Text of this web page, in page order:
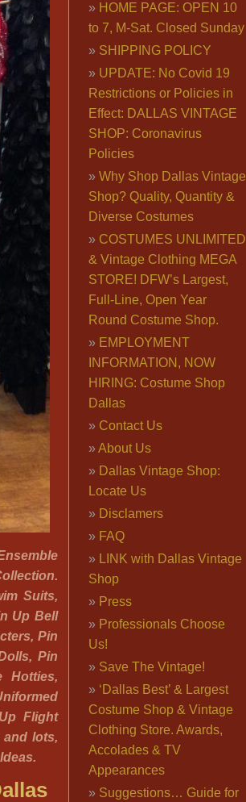
Suits,
Up Bell
Pin
Pin
Hotties,
Flight
and lots,
HOME PAGE: OPEN 10
to 7, M-Sat. Closed Sunday
SHIPPING POLICY
UPDATE: No Covid 19
Restrictions or Policies in
Effect: DALLAS VINTAGE
SHOP: Coronavirus
Policies
Why Shop Dallas Vintage
Shop? Quality, Quantity &
Diverse Costumes
COSTUMES UNLIMITED
& Vintage Clothing MEGA
STORE! DFW’s Largest,
Full-Line, Open Year
Round Costume Shop.
EMPLOYMENT
INFORMATION, NOW
HIRING: Costume Shop
Dallas
Contact Us
About Us
Dallas Vintage Shop:
Locate Us
Disclamers
FAQ
LINK with Dallas Vintage
Shop
Press
Professionals Choose
Us!
Save The Vintage!
‘Dallas Best’ & Largest
Costume Shop & Vintage
Clothing Store. Awards,
Accolades & TV
Appearances
Suggestions… Guide for